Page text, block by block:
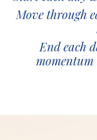
Move through
End each